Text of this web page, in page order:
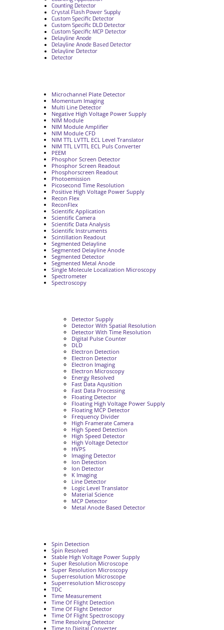
Counting Detector
Crystal Flash Power Supply
Custom Specific Detector
Custom Specific DLD Detector
Custom Specific MCP Detector
Delayline Anode
Delayline Anode Based Detector
Delayline Detector
Detector
Detector Supply
Detector With Spatial Resolution
Detector With Time Resolution
Digital Pulse Counter
DLD
Electron Detection
Electron Detector
Electron Imaging
Electron Microscopy
Energy Resolved
Fast Data Aqusition
Fast Data Processing
Floating Detector
Floating High Voltage Power Supply
Floating MCP Detector
Frequency Divider
High Framerate Camera
High Speed Detection
High Speed Detector
High Voltage Detector
HVPS
Imaging Detector
Ion Detection
Ion Detector
K Imaging
Line Detector
Logic Level Translator
Material Science
MCP Detector
Metal Anode Based Detector
Microchannel Plate Detector
Momentum Imaging
Multi Line Detector
Negative High Voltage Power Supply
NIM Module
NIM Module Amplifier
NIM Module CFD
NIM TTL LVTTL ECL Level Translator
NIM TTL LVTTL ECL Puls Converter
PEEM
Phosphor Screen Detector
Phosphor Screen Readout
Phosphorscreen Readout
Photoemission
Picosecond Time Resolution
Positive High Voltage Power Supply
Recon Flex
ReconFlex
Scientific Application
Scientific Camera
Scientific Data Analysis
Scientific Instruments
Scintillation Readout
Segmented Delayline
Segmented Delayline Anode
Segmented Detector
Segmented Metal Anode
Single Molecule Localization Microscopy
Spectrometer
Spectroscopy
Spin Detection
Spin Resolved
Stable High Voltage Power Supply
Super Resolution Microscope
Super Resolution Microscopy
Superresolution Microscope
Superresolution Microscopy
TDC
Time Measurement
Time Of Flight Detection
Time Of Flight Detector
Time Of Flight Spectroscopy
Time Resolving Detector
Time to Digital Converter